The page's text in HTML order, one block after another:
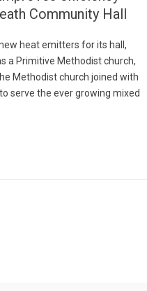
Community Hall
heat emitters for its hall,
a Primitive Methodist church,
Methodist church joined with
serve the ever growing mixed